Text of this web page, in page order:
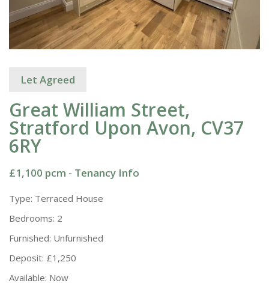
Let Agreed
Great William Street,
Stratford Upon Avon, CV37
6RY
£1,100 pcm - Tenancy Info
Type: Terraced House
Bedrooms: 2
Furnished: Unfurnished
Deposit: £1,250
Available: Now